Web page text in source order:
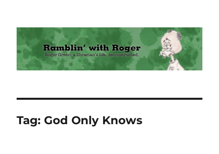
Ramblin' with Roger
Tag: God Only Knows